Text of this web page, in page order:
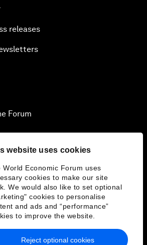
website uses cookies
World Economic Forum uses
cookies to make our site
We would also like to set optional
cookies to personalise
and ads and “performance”
to improve the website.
Reject optional cookies
releases
Forum